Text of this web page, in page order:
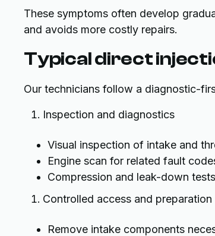
These symptoms often develop
and avoids more costly repairs.
Typical direct
Our technicians follow a diagnostic-
Inspection and diagnostics
Visual inspection of intake and
Engine scan for related fault
Compression and leak-down
Controlled access and preparation
Remove intake components